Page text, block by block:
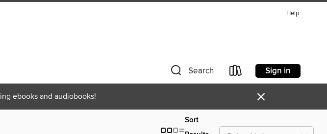
Help
Search Sign in
ebooks and audiobooks! ×
Sort